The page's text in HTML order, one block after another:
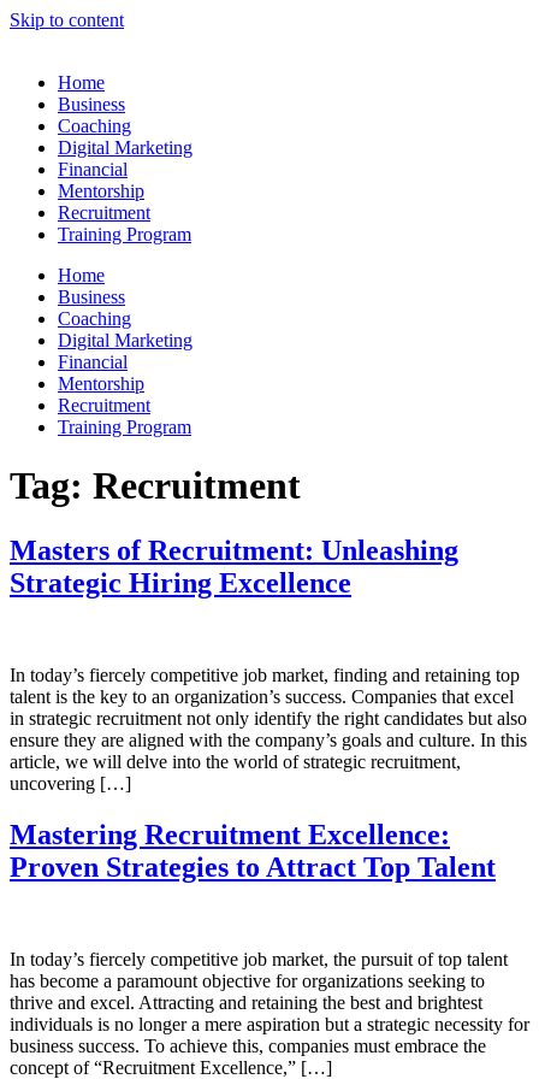
Skip to content
Home
Business
Coaching
Digital Marketing
Financial
Mentorship
Recruitment
Training Program
Home
Business
Coaching
Digital Marketing
Financial
Mentorship
Recruitment
Training Program
Tag: Recruitment
Masters of Recruitment: Unleashing
Strategic Hiring Excellence
In today’s fiercely competitive job market, finding and retaining top
talent is the key to an organization’s success. Companies that excel
in strategic recruitment not only identify the right candidates but also
ensure they are aligned with the company’s goals and culture. In this
article, we will delve into the world of strategic recruitment,
uncovering […]
Mastering Recruitment Excellence:
Proven Strategies to Attract Top Talent
In today’s fiercely competitive job market, the pursuit of top talent
has become a paramount objective for organizations seeking to
thrive and excel. Attracting and retaining the best and brightest
individuals is no longer a mere aspiration but a strategic necessity for
business success. To achieve this, companies must embrace the
concept of “Recruitment Excellence,” […]